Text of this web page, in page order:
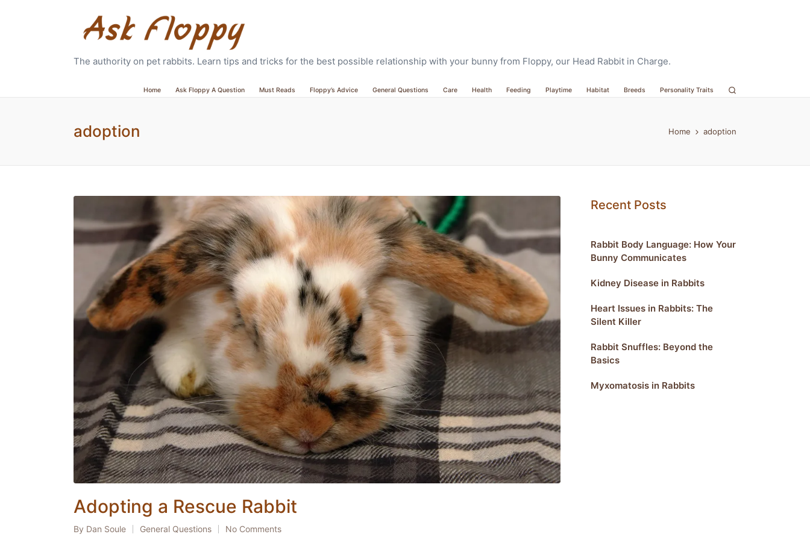
The authority on pet rabbits. Learn tips and tricks for the best possible relationship with your bunny from Floppy, our Head Rabbit in Charge.
Home Ask Floppy A Question Must Reads Floppy’s Advice General Questions Care Health Feeding Playtime Habitat Breeds Personality Traits
adoption Home adoption
Adopting a Rescue Rabbit
Posted
By Dan Soule
Posted
General Questions No Comments
Recent Posts
Rabbit Body Language: How Your
Bunny Communicates
Kidney Disease in Rabbits
Heart Issues in Rabbits: The
Silent Killer
Rabbit Snuffles: Beyond the
Basics
Myxomatosis in Rabbits